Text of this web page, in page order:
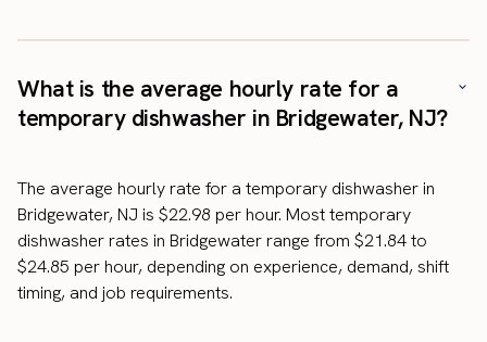
What is the average hourly rate for a
temporary dishwasher in Bridgewater, NJ?
The average hourly rate for a temporary dishwasher in
Bridgewater, NJ is $22.98 per hour. Most temporary
dishwasher rates in Bridgewater range from $21.84 to
$24.85 per hour, depending on experience, demand, shift
timing, and job requirements.